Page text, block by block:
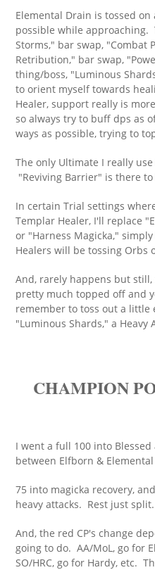
Elemental Drain is tossed on
possible while approaching.
Storms," bar swap, "Combat
Retribution," bar swap,
thing/boss, "Luminous
to orient myself towards
Healer, support really is
so always try to buff dps as
ways as possible, trying to
The only Ultimate I really
"Reviving Barrier" is there
In certain Trial settings
Templar Healer, I'll replace
or "Harness Magicka,"
Healers will be tossing Orbs
And, rarely happens but
pretty much topped off and
remember to toss out a little
"Luminous Shards," a Heavy
CHAMPION
I went a full 100 into
between Elfborn &
75 into magicka recovery,
heavy attacks. Rest just split.
And, the red CP's change
going to do. AA/MoL, go for
SO/HRC, go for Hardy, etc.